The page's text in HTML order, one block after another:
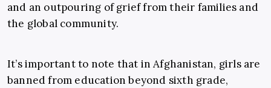
and an outpouring of grief from their families and
the global community.
It’s important to note that in Afghanistan, girls are
banned from education beyond sixth grade,